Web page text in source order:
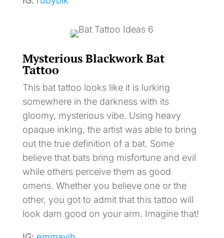
Mysterious Blackwork Bat
Tattoo
This bat tattoo looks like it is lurking
somewhere in the darkness with its
gloomy, mysterious vibe. Using heavy
opaque inking, the artist was able to bring
out the true definition of a bat. Some
believe that bats bring misfortune and evil
while others perceive them as good
omens. Whether you believe one or the
other, you got to admit that this tattoo will
look darn good on your arm. Imagine that!